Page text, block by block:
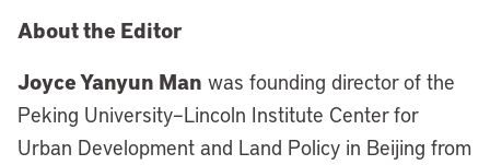
About the Editor
Joyce Yanyun Man was founding director of the
Peking University–Lincoln Institute Center for
Urban Development and Land Policy in Beijing from